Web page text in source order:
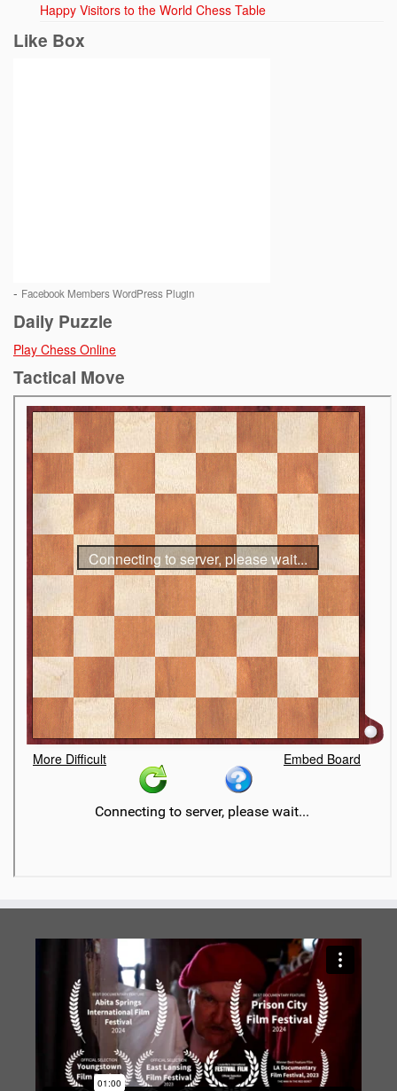
Happy Visitors to the World Chess Table
Like Box
- Facebook Members WordPress Plugin
Daily Puzzle
Play Chess Online
Tactical Move